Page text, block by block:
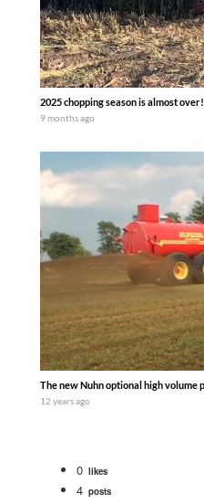
2025 chopping season is almost
9 months ago
The new Nuhn optional high volume
12 years ago
0 likes
4 posts